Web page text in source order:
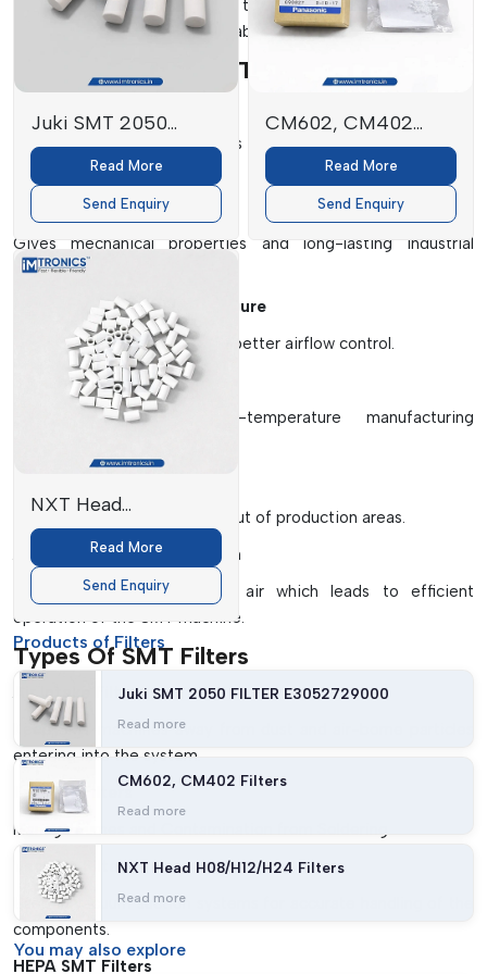
which will enhance the life of the machines, the accuracy of
production and operational stability.
Key Elements Of SMT Filters
Efficiently traps small particles of fine dust, solder fumes and
airborne contaminants.
Protective Outer Frame
Gives mechanical properties and long-lasting industrial
performance.
Multi-Layer Filtration Structure
Provides better filtration and better airflow control.
Heat Resistant Materials
Works well under high-temperature manufacturing
Helps to keep contaminants out of production areas.
Airflow Optimisation Design
Ensures a smooth flow of air which leads to efficient
operation of the SMT machine.
Types Of SMT Filters
Air Intake Filters
Keep SMT machines away from dust and air-borne particles
entering into the system.
Exhaust Filters
Manage Fumes and Contamination from Soldering.
Vacuum Filters
Used in vacuum suction systems for accurate handling of the
components.
HEPA SMT Filters
Juki SMT 2050
FILTER
E3052729000
Read More
Send Enquiry
CM602, CM402
Filters
Read More
Send Enquiry
NXT Head
H08/H12/H24 Filters
Read More
Send Enquiry
Products of Filters
Juki SMT 2050 FILTER E3052729000
Read more
CM602, CM402 Filters
Read more
NXT Head H08/H12/H24 Filters
Read more
You may also explore